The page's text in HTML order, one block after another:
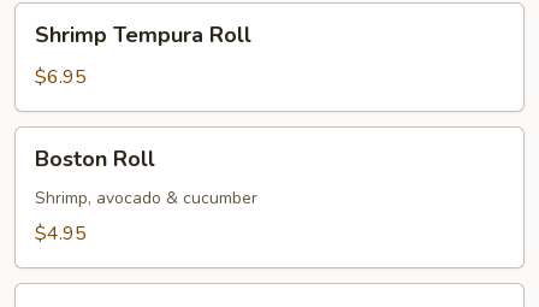
Tempura
Roll
Shrimp Tempura Roll
$6.95
RollBoston Roll
Shrimp, avocado & cucumber
$4.95